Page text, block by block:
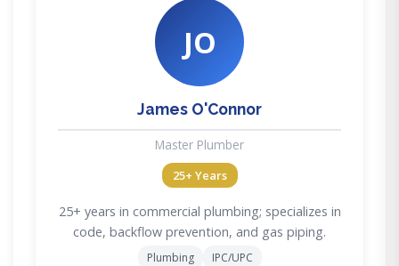
JO
James O'Connor
Master Plumber
25+ Years
25+ years in commercial plumbing; specializes in
code, backflow prevention, and gas piping.
Plumbing IPC/UPC